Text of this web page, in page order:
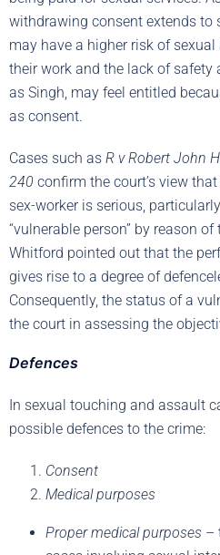
withdrawing consent extends to
may have a higher risk of
their work and the lack of safety
as Singh, may feel entitled
as consent.
Cases such as R v Robert John
240 confirm the court’s view
sex-worker is serious,
“vulnerable person” by reason
Whitford pointed out that the
gives rise to a degree of
Consequently, the status of a
the court in assessing the
Defences
In sexual touching and assault
possible defences to the crime:
Consent
Medical purposes
Proper medical purposes –